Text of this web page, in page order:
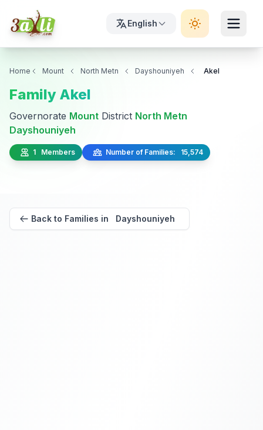
English
Home Mount North Metn Dayshouniyeh Akel
Family Akel
Governorate Mount District North Metn
Dayshouniyeh
1 Members Number of Families: 15,574
Back to Families in Dayshouniyeh